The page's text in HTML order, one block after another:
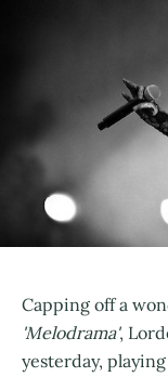
Capping off a
'Melodrama',
yesterday,